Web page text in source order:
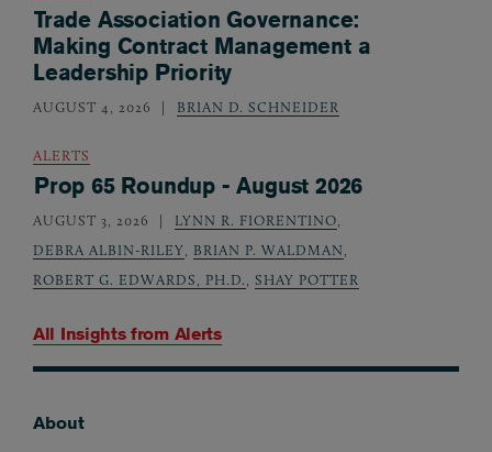
All Insights from Alerts
Trade Association Governance:
Making Contract Management a
Leadership Priority
AUGUST 4, 2026 BRIAN D. SCHNEIDER
ALERTS
Prop 65 Roundup - August 2026
AUGUST 3, 2026 LYNN R. FIORENTINO,
DEBRA ALBIN-RILEY, BRIAN P. WALDMAN,
ROBERT G. EDWARDS, PH.D., SHAY POTTER
About